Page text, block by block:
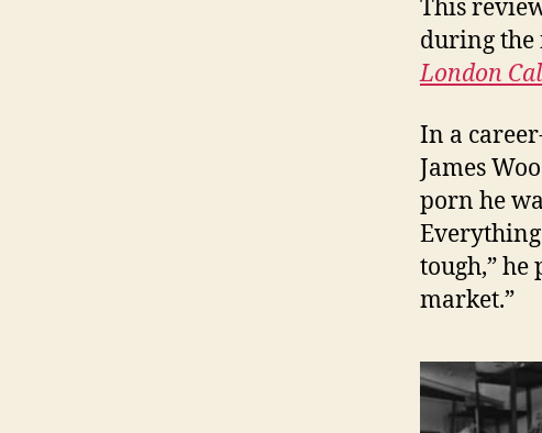
This
during the
London
In a
James
porn he
Everything
tough,”
market.”